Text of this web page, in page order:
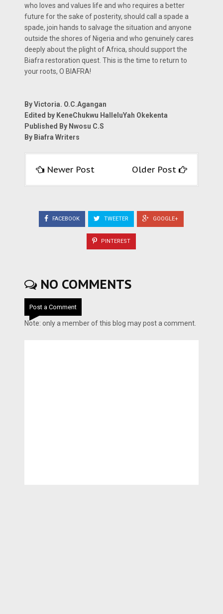
who loves and values life and who requires a better
future for the sake of posterity, should call a spade a
spade, join hands to salvage the situation and anyone
outside the shores of Nigeria and who genuinely cares
deeply about the plight of Africa, should support the
Biafra restoration quest. This is the time to return to
your roots, O BIAFRA!
By Victoria. O.C.Agangan
Edited by KeneChukwu HalleluYah Okekenta
Published By Nwosu C.S
By Biafra Writers
Newer Post Older Post
FACEBOOK TWEETER GOOGLE+
PINTEREST
NO COMMENTS
Post a Comment
Note: only a member of this blog may post a comment.